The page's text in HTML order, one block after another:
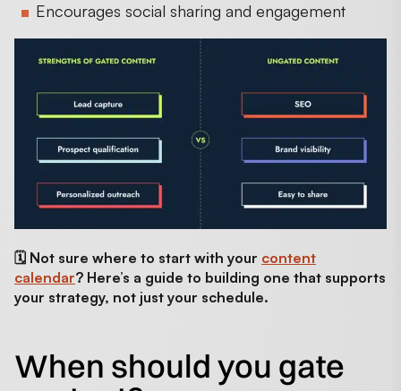
Encourages social sharing and engagement
🗓️ Not sure where to start with your content
calendar? Here’s a guide to building one that supports
your strategy, not just your schedule.
When should you gate